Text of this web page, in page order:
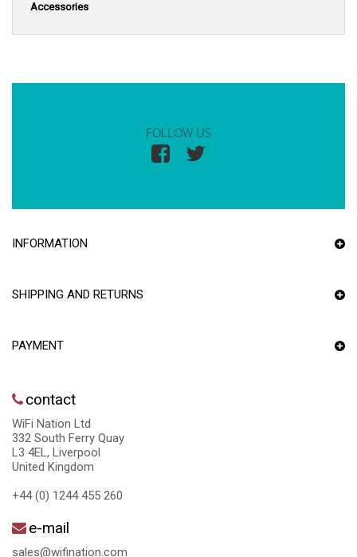
Accessories
FOLLOW US
INFORMATION
SHIPPING AND RETURNS
PAYMENT
contact
WiFi Nation Ltd
332 South Ferry Quay
L3 4EL, Liverpool
United Kingdom
+44 (0) 1244 455 260
e-mail
sales@wifination.com